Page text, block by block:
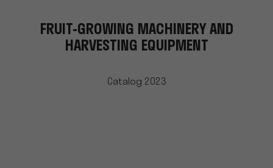
FRUIT-GROWING MACHINERY AND
HARVESTING EQUIPMENT
Catalog 2023